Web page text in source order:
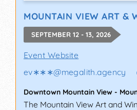
MOUNTAIN VIEW ART &
SEPTEMBER 12 - 13, 2026
Event Website
ev∗∗∗@megalith.agency
Downtown Mountain View -
The Mountain View Art and